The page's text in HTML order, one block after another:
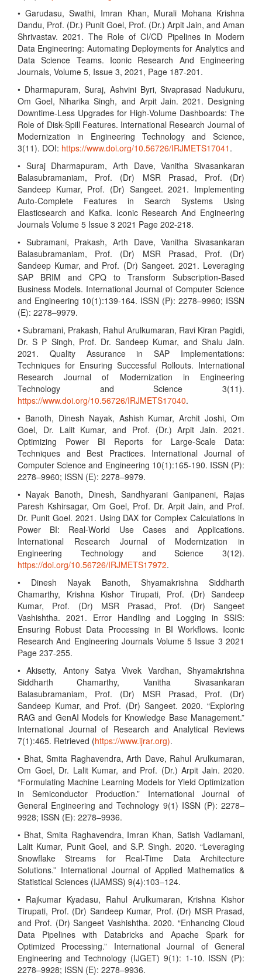
• Garudasu, Swathi, Imran Khan, Murali Mohana Krishna
Dandu, Prof. (Dr.) Punit Goel, Prof. (Dr.) Arpit Jain, and Aman
Shrivastav. 2021. The Role of CI/CD Pipelines in Modern
Data Engineering: Automating Deployments for Analytics and
Data Science Teams. Iconic Research And Engineering
Journals, Volume 5, Issue 3, 2021, Page 187-201.
• Dharmapuram, Suraj, Ashvini Byri, Sivaprasad Nadukuru,
Om Goel, Niharika Singh, and Arpit Jain. 2021. Designing
Downtime-Less Upgrades for High-Volume Dashboards: The
Role of Disk-Spill Features. International Research Journal of
Modernization in Engineering Technology and Science,
3(11). DOI: https://www.doi.org/10.56726/IRJMETS17041 .
• Suraj Dharmapuram, Arth Dave, Vanitha Sivasankaran
Balasubramaniam, Prof. (Dr) MSR Prasad, Prof. (Dr)
Sandeep Kumar, Prof. (Dr) Sangeet. 2021. Implementing
Auto-Complete Features in Search Systems Using
Elasticsearch and Kafka. Iconic Research And Engineering
Journals Volume 5 Issue 3 2021 Page 202-218.
• Subramani, Prakash, Arth Dave, Vanitha Sivasankaran
Balasubramaniam, Prof. (Dr) MSR Prasad, Prof. (Dr)
Sandeep Kumar, and Prof. (Dr) Sangeet. 2021. Leveraging
SAP BRIM and CPQ to Transform Subscription-Based
Business Models. International Journal of Computer Science
and Engineering 10(1):139-164. ISSN (P): 2278–9960; ISSN
(E): 2278–9979.
• Subramani, Prakash, Rahul Arulkumaran, Ravi Kiran Pagidi,
Dr. S P Singh, Prof. Dr. Sandeep Kumar, and Shalu Jain.
2021. Quality Assurance in SAP Implementations:
Techniques for Ensuring Successful Rollouts. International
Research Journal of Modernization in Engineering
Technology and Science 3(11).
https://www.doi.org/10.56726/IRJMETS17040.
• Banoth, Dinesh Nayak, Ashish Kumar, Archit Joshi, Om
Goel, Dr. Lalit Kumar, and Prof. (Dr.) Arpit Jain. 2021.
Optimizing Power BI Reports for Large-Scale Data:
Techniques and Best Practices. International Journal of
Computer Science and Engineering 10(1):165-190. ISSN (P):
2278–9960; ISSN (E): 2278–9979.
• Nayak Banoth, Dinesh, Sandhyarani Ganipaneni, Rajas
Paresh Kshirsagar, Om Goel, Prof. Dr. Arpit Jain, and Prof.
Dr. Punit Goel. 2021. Using DAX for Complex Calculations in
Power BI: Real-World Use Cases and Applications.
International Research Journal of Modernization in
Engineering Technology and Science 3(12).
https://doi.org/10.56726/IRJMETS17972.
• Dinesh Nayak Banoth, Shyamakrishna Siddharth
Chamarthy, Krishna Kishor Tirupati, Prof. (Dr) Sandeep
Kumar, Prof. (Dr) MSR Prasad, Prof. (Dr) Sangeet
Vashishtha. 2021. Error Handling and Logging in SSIS:
Ensuring Robust Data Processing in BI Workflows. Iconic
Research And Engineering Journals Volume 5 Issue 3 2021
Page 237-255.
• Akisetty, Antony Satya Vivek Vardhan, Shyamakrishna
Siddharth Chamarthy, Vanitha Sivasankaran
Balasubramaniam, Prof. (Dr) MSR Prasad, Prof. (Dr)
Sandeep Kumar, and Prof. (Dr) Sangeet. 2020. “Exploring
RAG and GenAI Models for Knowledge Base Management.”
International Journal of Research and Analytical Reviews
7(1):465. Retrieved (https://www.ijrar.org).
• Bhat, Smita Raghavendra, Arth Dave, Rahul Arulkumaran,
Om Goel, Dr. Lalit Kumar, and Prof. (Dr.) Arpit Jain. 2020.
“Formulating Machine Learning Models for Yield Optimization
in Semiconductor Production.” International Journal of
General Engineering and Technology 9(1) ISSN (P): 2278–
9928; ISSN (E): 2278–9936.
• Bhat, Smita Raghavendra, Imran Khan, Satish Vadlamani,
Lalit Kumar, Punit Goel, and S.P. Singh. 2020. “Leveraging
Snowflake Streams for Real-Time Data Architecture
Solutions.” International Journal of Applied Mathematics &
Statistical Sciences (IJAMSS) 9(4):103–124.
• Rajkumar Kyadasu, Rahul Arulkumaran, Krishna Kishor
Tirupati, Prof. (Dr) Sandeep Kumar, Prof. (Dr) MSR Prasad,
and Prof. (Dr) Sangeet Vashishtha. 2020. “Enhancing Cloud
Data Pipelines with Databricks and Apache Spark for
Optimized Processing.” International Journal of General
Engineering and Technology (IJGET) 9(1): 1-10. ISSN (P):
2278–9928; ISSN (E): 2278–9936.